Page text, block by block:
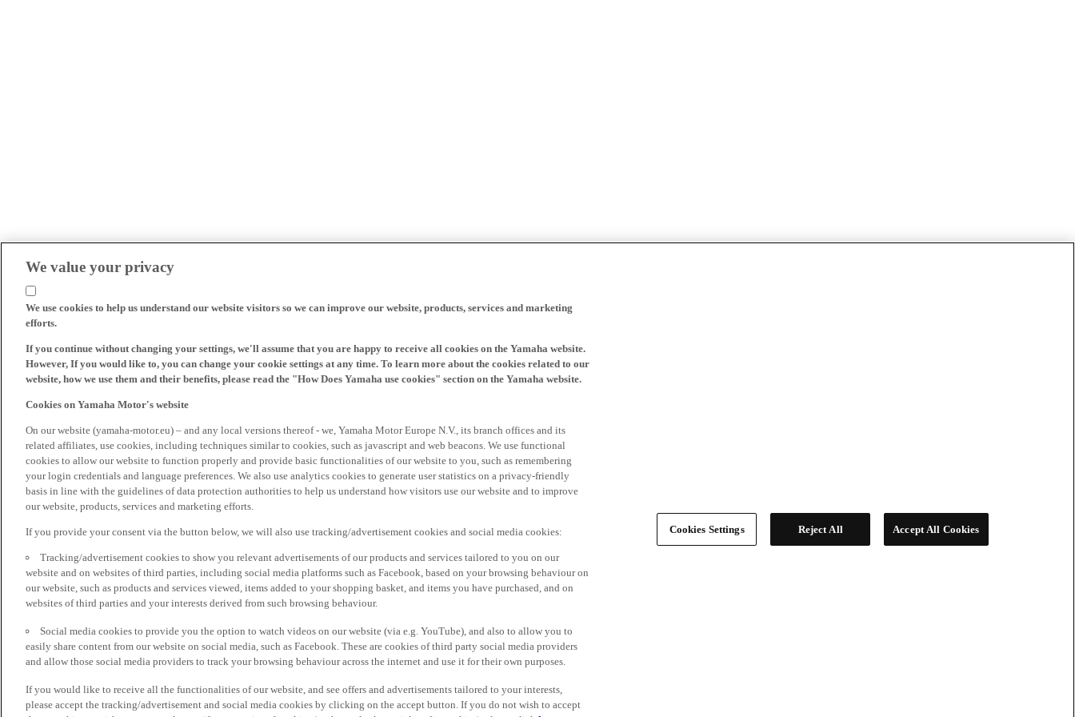
We value your privacy
We use cookies to help us understand our website visitors so we can improve our website, products, services and marketing
efforts.
If you continue without changing your settings, we'll assume that you are happy to receive all cookies on the Yamaha website.
However, If you would like to, you can change your cookie settings at any time. To learn more about the cookies related to our
website, how we use them and their benefits, please read the "How Does Yamaha use cookies" section on the Yamaha website.
Cookies on Yamaha Motor's website
On our website (yamaha-motor.eu) – and any local versions thereof - we, Yamaha Motor Europe N.V., its branch offices and its
related affiliates, use cookies, including techniques similar to cookies, such as javascript and web beacons. We use functional
cookies to allow our website to function properly and provide basic functionalities of our website to you, such as remembering
your login credentials and language preferences. We also use analytics cookies to generate user statistics on a privacy-friendly
basis in line with the guidelines of data protection authorities to help us understand how visitors use our website and to improve
our website, products, services and marketing efforts.
If you provide your consent via the button below, we will also use tracking/advertisement cookies and social media cookies:
Tracking/advertisement cookies to show you relevant advertisements of our products and services tailored to you on our
website and on websites of third parties, including social media platforms such as Facebook, based on your browsing behaviour on
our website, such as products and services viewed, items added to your shopping basket, and items you have purchased, and on
websites of third parties and your interests derived from such browsing behaviour.
Social media cookies to provide you the option to watch videos on our website (via e.g. YouTube), and also to allow you to
easily share content from our website on social media, such as Facebook. These are cookies of third party social media providers
and allow those social media providers to track your browsing behaviour across the internet and use it for their own purposes.
If you would like to receive all the functionalities of our website, and see offers and advertisements tailored to your interests,
please accept the tracking/advertisement and social media cookies by clicking on the accept button. If you do not wish to accept
Cookies Settings Reject All Accept All Cookies